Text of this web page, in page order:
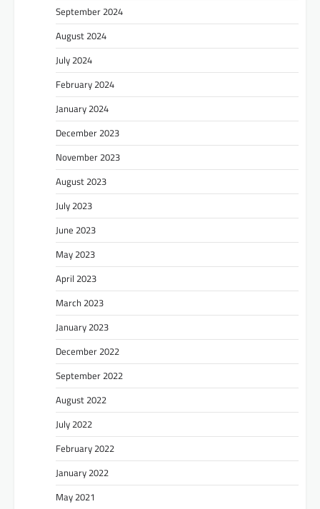
September 2024
August 2024
July 2024
February 2024
January 2024
December 2023
November 2023
August 2023
July 2023
June 2023
May 2023
April 2023
March 2023
January 2023
December 2022
September 2022
August 2022
July 2022
February 2022
January 2022
May 2021